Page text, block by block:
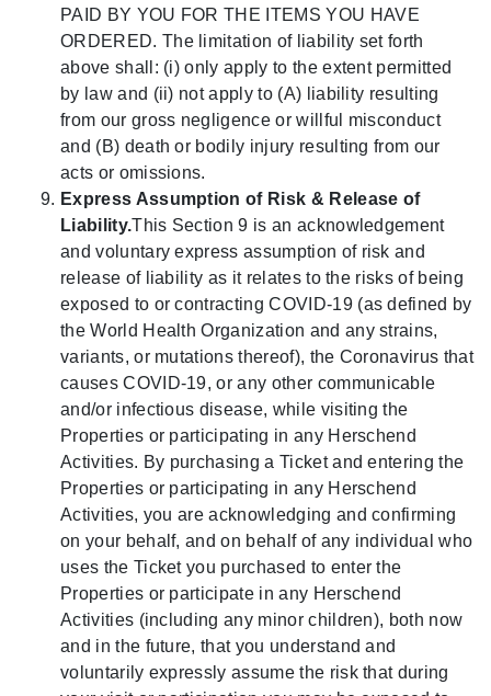
PAID BY YOU FOR THE ITEMS YOU HAVE
ORDERED. The limitation of liability set forth
above shall: (i) only apply to the extent permitted
by law and (ii) not apply to (A) liability resulting
from our gross negligence or willful misconduct
and (B) death or bodily injury resulting from our
acts or omissions.
Express Assumption of Risk & Release of
Liability.This Section 9 is an acknowledgement
and voluntary express assumption of risk and
release of liability as it relates to the risks of being
exposed to or contracting COVID-19 (as defined by
the World Health Organization and any strains,
variants, or mutations thereof), the Coronavirus that
causes COVID-19, or any other communicable
and/or infectious disease, while visiting the
Properties or participating in any Herschend
Activities. By purchasing a Ticket and entering the
Properties or participating in any Herschend
Activities, you are acknowledging and confirming
on your behalf, and on behalf of any individual who
uses the Ticket you purchased to enter the
Properties or participate in any Herschend
Activities (including any minor children), both now
and in the future, that you understand and
voluntarily expressly assume the risk that during